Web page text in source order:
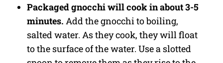
Packaged gnocchi will cook in about 3-5
minutes. Add the gnocchi to boiling,
salted water. As they cook, they will float
to the surface of the water. Use a slotted